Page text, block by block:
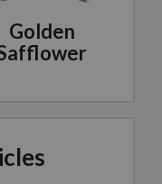
Golden